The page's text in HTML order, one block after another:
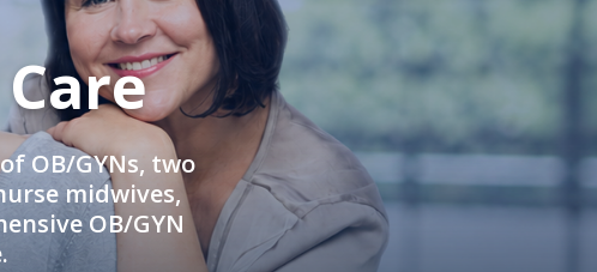
OB/GYNs, two
midwives,
OB/GYN